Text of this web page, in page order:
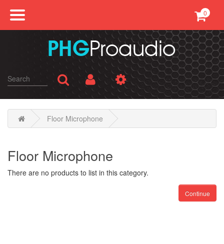
0
Professional Sound
Public Address
AV Equipments
Floor Microphone
Floor Microphone
There are no products to list in this category.
Continue